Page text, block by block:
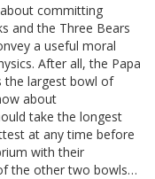
committing
and the Three Bears
a useful moral
After all, the Papa
the largest bowl of
about
take the longest
at any time before
with their
the other two bowls…